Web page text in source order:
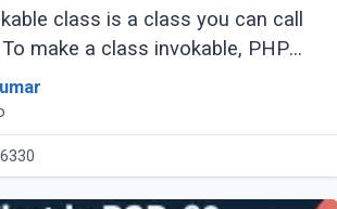
class is a class you can call
make a class invokable, PHP
magic method called
implemented, this allows (...)